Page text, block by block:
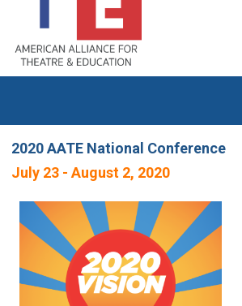
2020 AATE National Conference
July 23 - August 2, 2020